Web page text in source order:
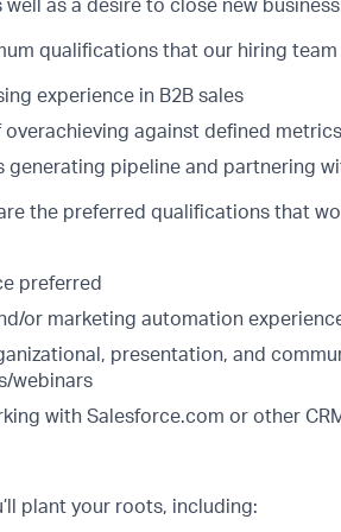
as a desire to close new
qualifications that our hiring
experience in B2B sales
overachieving against defined metrics
generating pipeline and partnering
the preferred qualifications that
preferred
or marketing automation
presentation, and
webinars
with Salesforce.com or other
plant your roots, including: